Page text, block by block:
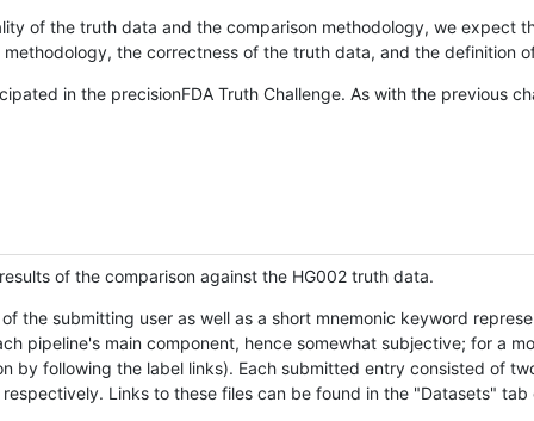
of the truth data and the comparison methodology, we expect
the correctness of the truth data, and the definition
in the precisionFDA Truth Challenge. As with the previous
of the comparison against the HG002 truth data.
the submitting user as well as a short mnemonic keyword
pipeline's main component, hence somewhat subjective; for a
by following the label links). Each submitted entry consisted of
Links to these files can be found in the "Datasets" tab